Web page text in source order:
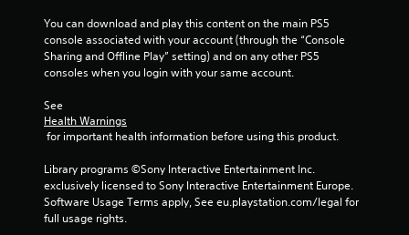
7
t
n
You can download and play this content on the main PS5
console associated with your account (through the “Console
Sharing and Offline Play” setting) and on any other PS5
consoles when you login with your same account.
See
Health Warnings
for important health information before using this product.
Library programs ©Sony Interactive Entertainment Inc.
exclusively licensed to Sony Interactive Entertainment Europe.
Software Usage Terms apply, See eu.playstation.com/legal for
full usage rights.